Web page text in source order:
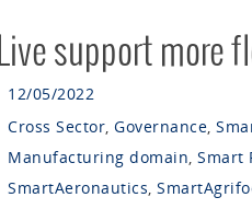
Live support more
12/05/2022
Cross Sector, Governance,
Manufacturing domain, Smart
SmartAeronautics,